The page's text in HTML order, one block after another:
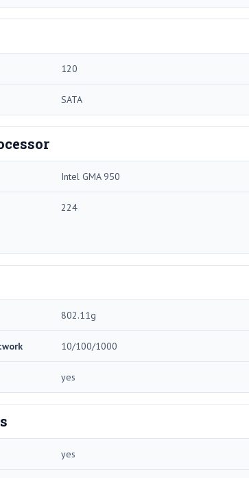
120
SATA
Intel GMA 950
224
802.11g
10/100/1000
yes
yes